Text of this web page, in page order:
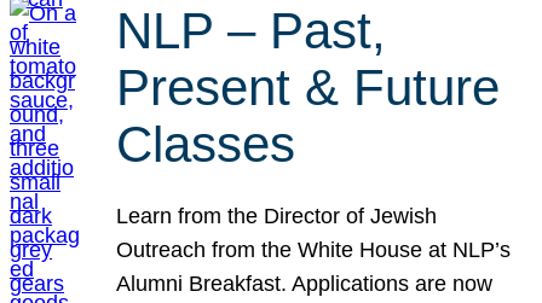
NLP – Past,
Present & Future
Classes
Learn from the Director of Jewish
Outreach from the White House at NLP’s
Alumni Breakfast. Applications are now